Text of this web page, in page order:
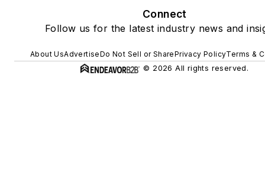
Connect
Follow us for the latest industry news and
About UsAdvertiseDo Not Sell or SharePrivacy PolicyTerms &
© 2026 All rights reserved.